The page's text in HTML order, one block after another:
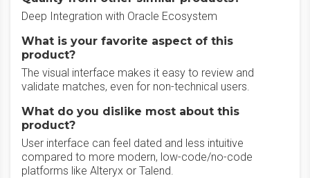
Deep Integration with Oracle Ecosystem
What is your favorite aspect of this
product?
The visual interface makes it easy to review and
validate matches, even for non-technical users.
What do you dislike most about this
product?
User interface can feel dated and less intuitive
compared to more modern, low-code/no-code
platforms like Alteryx or Talend.